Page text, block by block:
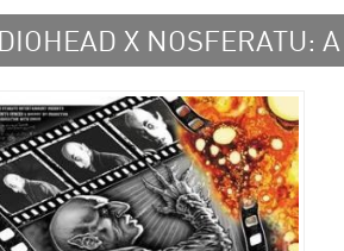
X NOSFERATU: